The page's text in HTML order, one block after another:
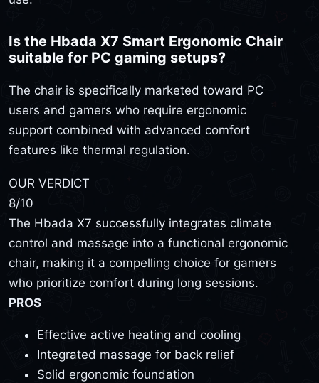
Is the Hbada X7 Smart Ergonomic Chair
suitable for PC gaming setups?
The chair is specifically marketed toward PC
users and gamers who require ergonomic
support combined with advanced comfort
features like thermal regulation.
OUR VERDICT
8/10
The Hbada X7 successfully integrates climate
control and massage into a functional ergonomic
chair, making it a compelling choice for gamers
who prioritize comfort during long sessions.
PROS
Effective active heating and cooling
Integrated massage for back relief
Solid ergonomic foundation